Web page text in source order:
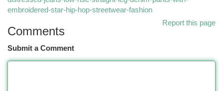
embroidered-star-hip-hop-streetwear-fashion
Report this page
Comments
Submit a Comment